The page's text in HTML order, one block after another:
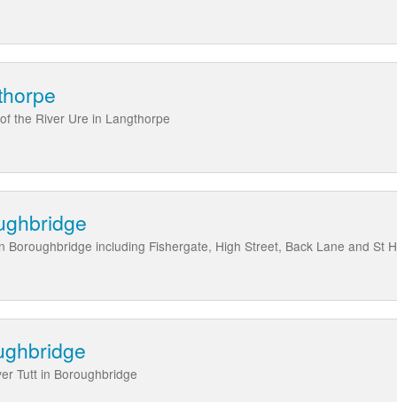
the River Ure in Langthorpe
Boroughbridge including Fishergate, High Street, Back Lane and St
Tutt in Boroughbridge